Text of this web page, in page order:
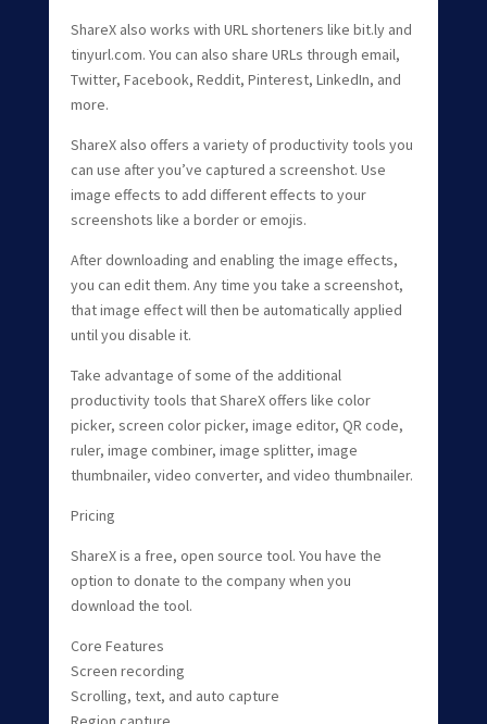
ShareX also works with URL shorteners like bit.ly and
tinyurl.com. You can also share URLs through email,
Twitter, Facebook, Reddit, Pinterest, LinkedIn, and
more.
ShareX also offers a variety of productivity tools you
can use after you’ve captured a screenshot. Use
image effects to add different effects to your
screenshots like a border or emojis.
After downloading and enabling the image effects,
you can edit them. Any time you take a screenshot,
that image effect will then be automatically applied
until you disable it.
Take advantage of some of the additional
productivity tools that ShareX offers like color
picker, screen color picker, image editor, QR code,
ruler, image combiner, image splitter, image
thumbnailer, video converter, and video thumbnailer.
Pricing
ShareX is a free, open source tool. You have the
option to donate to the company when you
download the tool.
Core Features
Screen recording
Scrolling, text, and auto capture